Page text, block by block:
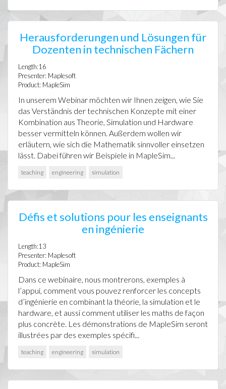
Herausforderungen und Lösungen für
Dozenten in technischen Fächern
Length:16
Presenter: Maplesoft
Product: MapleSim
In unserem Webinar möchten wir Ihnen zeigen, wie Sie
das Verständnis der technischen Konzepte mit einer
Kombination aus Theorie, Simulation und Hardware
besser vermitteln können. Außerdem wollen wir
erläutern, wie sich die Mathematik sinnvoller einsetzen
lässt. Dabei führen wir Beispiele in MapleSim...
teaching engineering simulation
Défis et solutions pour les enseignants
en ingénierie
Length:13
Presenter: Maplesoft
Product: MapleSim
Dans ce webinaire, nous montrerons, exemples à
l’appui, comment vous pouvez renforcer les concepts
d’ingénierie en combinant la théorie, la simulation et le
hardware, et aussi comment utiliser les maths de façon
plus concrète. Les démonstrations de MapleSim seront
illustrées par des exemples spécifi...
teaching engineering simulation